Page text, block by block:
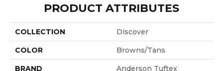
PRODUCT ATTRIBUTES
COLLECTION Discover
COLOR Browns/Tans
BRAND Anderson Tuftex